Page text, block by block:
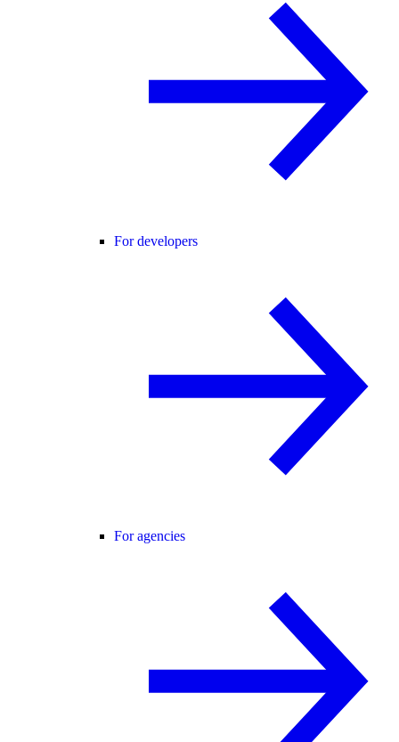
For developers
For agencies